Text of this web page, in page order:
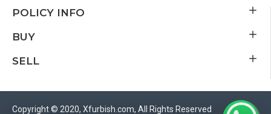
POLICY INFO
BUY
SELL
Copyright © 2020, Xfurbish.com, All Rights Reserved